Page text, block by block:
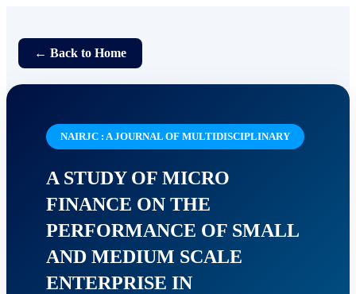
← Back to Home
NAIRJC : A JOURNAL OF MULTIDISCIPLINARY
A STUDY OF MICRO
FINANCE ON THE
PERFORMANCE OF SMALL
AND MEDIUM SCALE
ENTERPRISE IN